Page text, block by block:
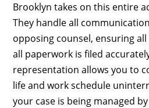
Brooklyn takes on this entire
They handle all
opposing counsel, ensuring
all paperwork is filed
representation allows you to
life and work schedule
your case is being managed